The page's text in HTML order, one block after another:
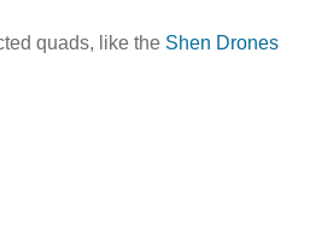
quads, like the Shen Drones